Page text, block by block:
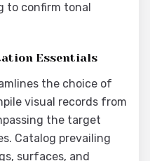
to confirm tonal
Essentials
the choice of
visual records from
the target
Catalog prevailing
surfaces, and